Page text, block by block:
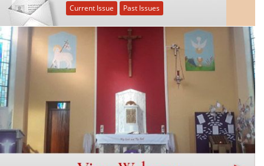
Current Issue Past Issues